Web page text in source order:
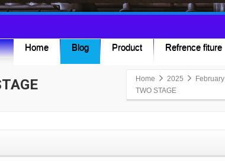
Home Blog Product Refrence fiture
Home 2025 February
TWO STAGE